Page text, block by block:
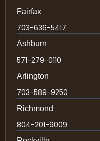
Fairfax
703-636-5417
Ashburn
571-279-0110
Arlington
703-589-9250
Richmond
804-201-9009